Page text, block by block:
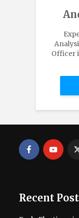
Officer
Recent Post